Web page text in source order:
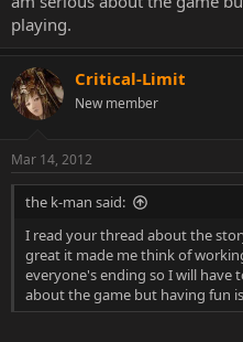
playing.
Critical-Limit
New member
Mar 14, 2012
the k-man said:
I read your thread about the
great it made me think of
everyone's ending so I will have
about the game but having fun